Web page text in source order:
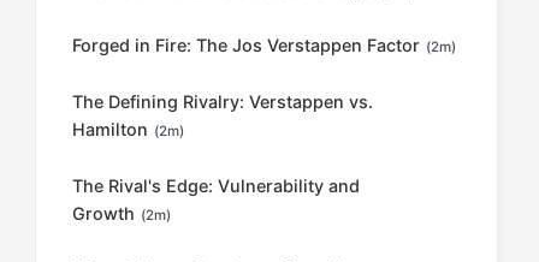
Forged in Fire: The Jos Verstappen Factor (2m)
The Defining Rivalry: Verstappen vs.
Hamilton (2m)
The Rival's Edge: Vulnerability and
Growth (2m)